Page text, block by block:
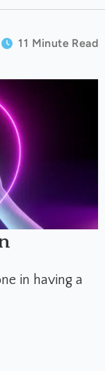
11 Minute Read
in having a